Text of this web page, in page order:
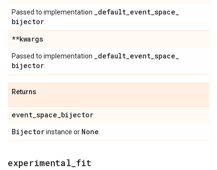
Passed to implementation _default_event_space_
bijector
**kwargs
Passed to implementation _default_event_space_
bijector
Returns
event_space_bijector
Bijectorinstance or None
experimental fit